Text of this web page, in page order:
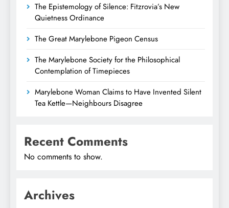
The Epistemology of Silence: Fitzrovia’s New
Quietness Ordinance
The Great Marylebone Pigeon Census
The Marylebone Society for the Philosophical
Contemplation of Timepieces
Marylebone Woman Claims to Have Invented Silent
Tea Kettle—Neighbours Disagree
Recent Comments
No comments to show.
Archives